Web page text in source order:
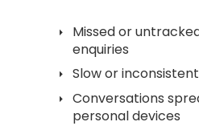
Missed or
enquiries
Slow or
Conversations
personal devices